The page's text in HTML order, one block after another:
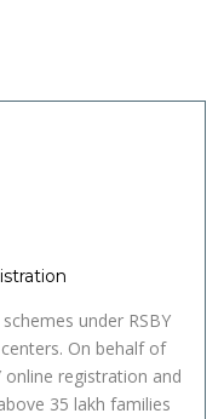
under RSBY
On behalf of
online registration and
35 lakh families